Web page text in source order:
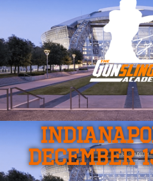
DECEMBER